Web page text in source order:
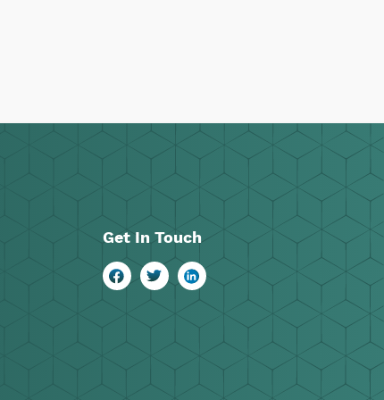
Get In Touch